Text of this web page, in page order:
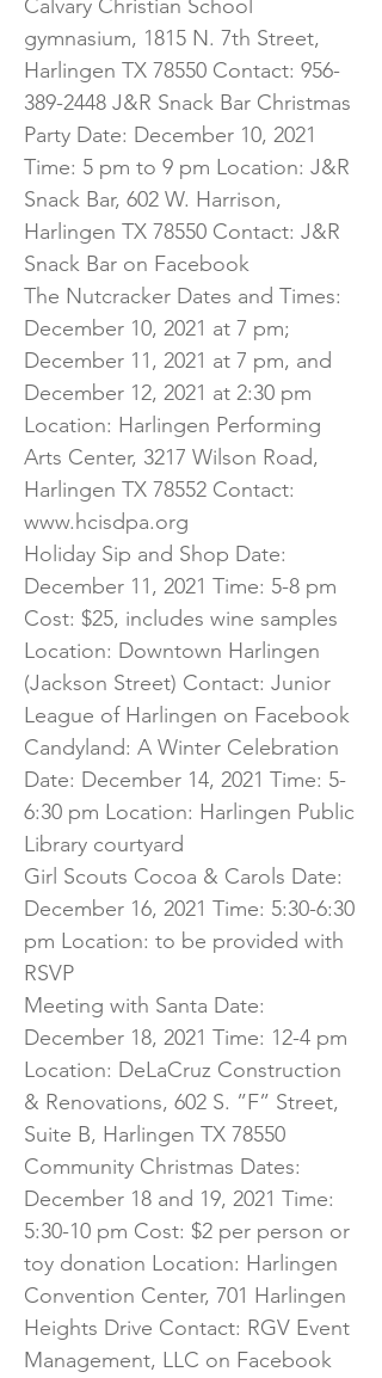
Calvary Christian School
gymnasium, 1815 N. 7th Street,
Harlingen TX 78550 Contact: 956-
389-2448 J&R Snack Bar Christmas
Party Date: December 10, 2021
Time: 5 pm to 9 pm Location: J&R
Snack Bar, 602 W. Harrison,
Harlingen TX 78550 Contact: J&R
Snack Bar on Facebook
The Nutcracker Dates and Times:
December 10, 2021 at 7 pm;
December 11, 2021 at 7 pm, and
December 12, 2021 at 2:30 pm
Location: Harlingen Performing
Arts Center, 3217 Wilson Road,
Harlingen TX 78552 Contact:
www.hcisdpa.org
Holiday Sip and Shop Date:
December 11, 2021 Time: 5-8 pm
Cost: $25, includes wine samples
Location: Downtown Harlingen
(Jackson Street) Contact: Junior
League of Harlingen on Facebook
Candyland: A Winter Celebration
Date: December 14, 2021 Time: 5-
6:30 pm Location: Harlingen Public
Library courtyard
Girl Scouts Cocoa & Carols Date:
December 16, 2021 Time: 5:30-6:30
pm Location: to be provided with
RSVP
Meeting with Santa Date:
December 18, 2021 Time: 12-4 pm
Location: DeLaCruz Construction
& Renovations, 602 S. ”F” Street,
Suite B, Harlingen TX 78550
Community Christmas Dates:
December 18 and 19, 2021 Time:
5:30-10 pm Cost: $2 per person or
toy donation Location: Harlingen
Convention Center, 701 Harlingen
Heights Drive Contact: RGV Event
Management, LLC on Facebook